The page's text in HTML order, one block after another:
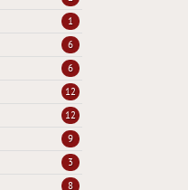
1
6
6
12
12
9
3
8